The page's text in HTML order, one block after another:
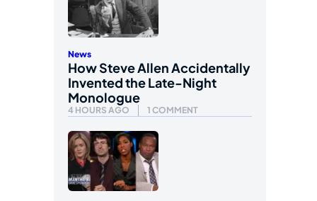
News
How Steve Allen Accidentally
Invented the Late-Night
Monologue
4 HOURS AGO 1 COMMENT